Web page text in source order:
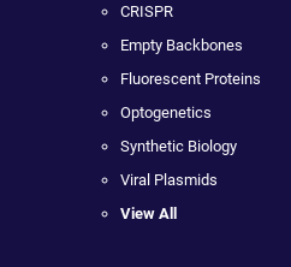
CRISPR
Empty Backbones
Fluorescent Proteins
Optogenetics
Synthetic Biology
Viral Plasmids
View All